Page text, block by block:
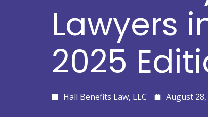
Lawyers
2025
Hall Benefits Law, LLC August